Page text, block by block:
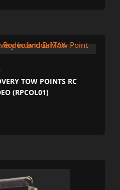
TOW POINTS RC
(RPCOL01)